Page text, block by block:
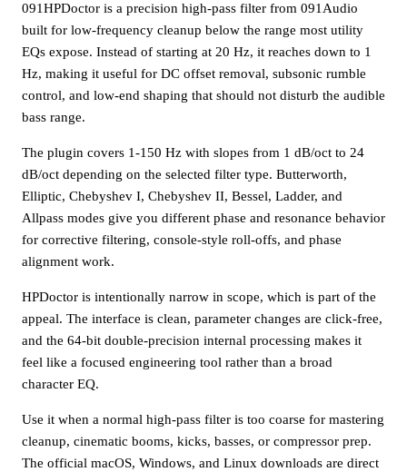
091HPDoctor is a precision high-pass filter from 091Audio
built for low-frequency cleanup below the range most utility
EQs expose. Instead of starting at 20 Hz, it reaches down to 1
Hz, making it useful for DC offset removal, subsonic rumble
control, and low-end shaping that should not disturb the audible
bass range.
The plugin covers 1-150 Hz with slopes from 1 dB/oct to 24
dB/oct depending on the selected filter type. Butterworth,
Elliptic, Chebyshev I, Chebyshev II, Bessel, Ladder, and
Allpass modes give you different phase and resonance behavior
for corrective filtering, console-style roll-offs, and phase
alignment work.
HPDoctor is intentionally narrow in scope, which is part of the
appeal. The interface is clean, parameter changes are click-free,
and the 64-bit double-precision internal processing makes it
feel like a focused engineering tool rather than a broad
character EQ.
Use it when a normal high-pass filter is too coarse for mastering
cleanup, cinematic booms, kicks, basses, or compressor prep.
The official macOS, Windows, and Linux downloads are direct